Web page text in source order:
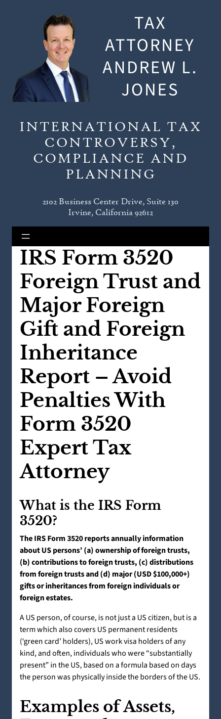
TAX
ATTORNEY
ANDREW L.
JONES
INTERNATIONAL TAX
CONTROVERSY,
COMPLIANCE AND
PLANNING
2102 Business Center Drive, Suite 130
Irvine, California 92612
IRS Form 3520
Foreign Trust and
Major Foreign
Gift and Foreign
Inheritance
Report – Avoid
Penalties With
Form 3520
Expert Tax
Attorney
What is the IRS Form
3520?
The IRS Form 3520 reports annually information
about US persons’ (a) ownership of foreign trusts,
(b) contributions to foreign trusts, (c) distributions
from foreign trusts and (d) major (USD $100,000+)
gifts or inheritances from foreign individuals or
foreign estates.
A US person, of course, is not just a US citizen, but is a
term which also covers US permanent residents
(‘green card’ holders), US work visa holders of any
kind, and often, individuals who were “substantially
present” in the US, based on a formula based on days
the person was physically inside the borders of the US.
Examples of Assets,